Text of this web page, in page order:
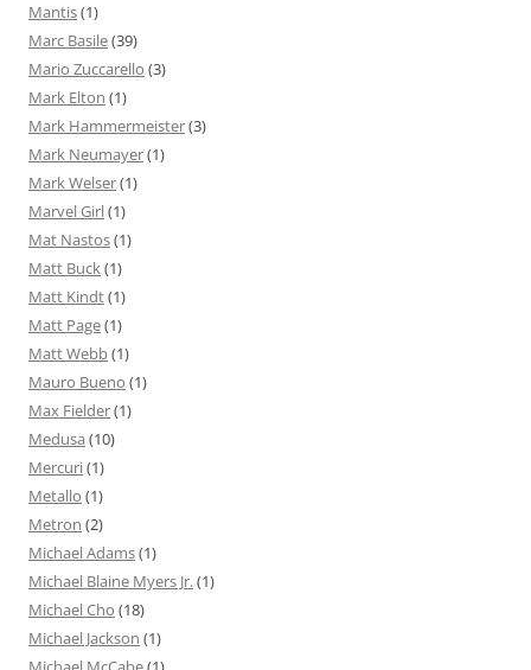
Mantis(1)
Marc Basile(39)
Mario Zuccarello (3)
Mark Elton (1)
Mark Hammermeister(3)
Mark Neumayer(1)
Mark Welser(1)
Marvel Girl(1)
Mat Nastos(1)
Matt Buck(1)
Matt Kindt(1)
Matt Page(1)
Matt Webb(1)
Mauro Bueno (1)
Max Fielder(1)
Medusa (10)
Mercuri(1)
Metallo (1)
Metron (2)
Michael Adams(1)
Michael Blaine Myers Jr.(1)
Michael Cho (18)
Michael Jackson (1)